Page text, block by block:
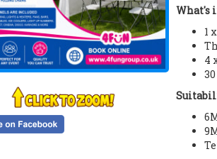
What's
1
4